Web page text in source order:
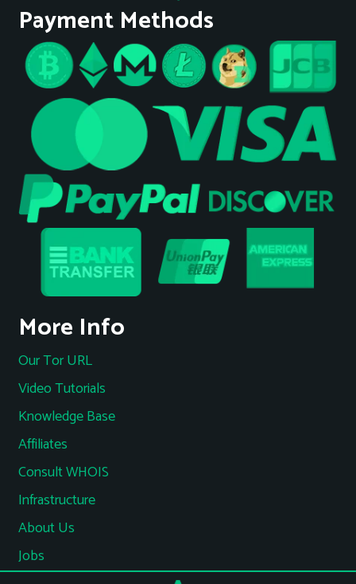
Payment Methods
More Info
Our Tor URL
Video Tutorials
Knowledge Base
Affiliates
Consult WHOIS
Infrastructure
About Us
Jobs